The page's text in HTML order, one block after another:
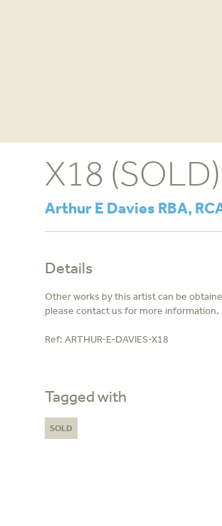
X18 (SOLD)
Arthur E Davies RBA,
Details
Other works by this artist can be
please contact us for more information.
Ref:ARTHUR-E-DAVIES-X18
Tagged with
SOLD